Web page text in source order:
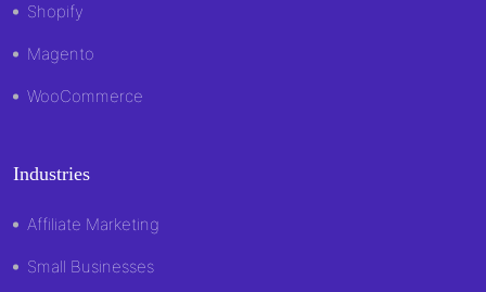
Shopify
Magento
WooCommerce
Industries
Affiliate Marketing
Small Businesses